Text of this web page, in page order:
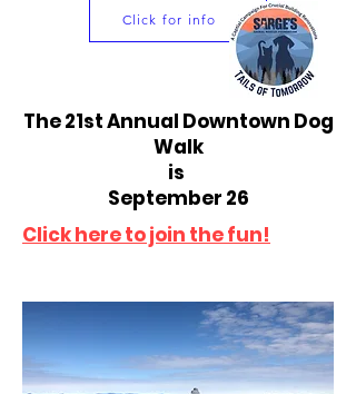
Click for info
The 21st Annual Downtown Dog
Walk
is
September 26
Click here to join the fun!